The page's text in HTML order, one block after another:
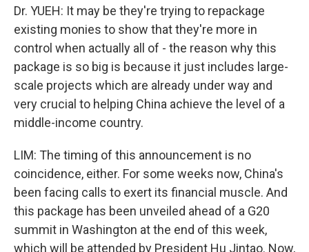
Dr. YUEH: It may be they're trying to repackage
existing monies to show that they're more in
control when actually all of - the reason why this
package is so big is because it just includes large-
scale projects which are already under way and
very crucial to helping China achieve the level of a
middle-income country.
LIM: The timing of this announcement is no
coincidence, either. For some weeks now, China's
been facing calls to exert its financial muscle. And
this package has been unveiled ahead of a G20
summit in Washington at the end of this week,
which will be attended by President Hu Jintao. Now,